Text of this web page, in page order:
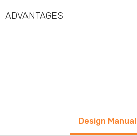
ADVANTAGES
Design Manual